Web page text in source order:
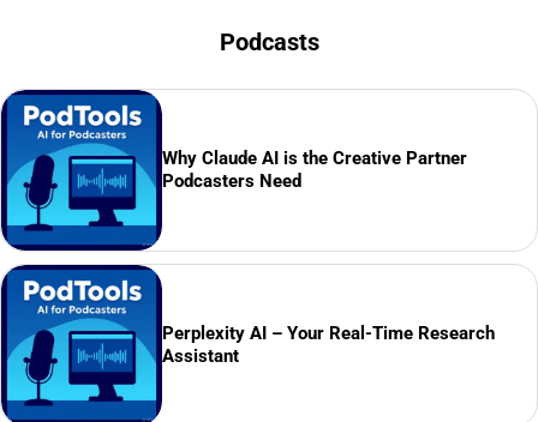
Podcasts
Why Claude AI is the Creative Partner
Podcasters Need
Perplexity AI – Your Real-Time Research
Assistant